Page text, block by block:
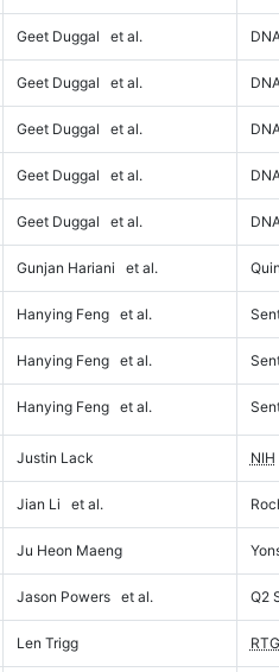
Geet Duggal et al.
Geet Duggal et al.
Geet Duggal et al.
Geet Duggal et al.
Geet Duggal et al.
Gunjan Hariani et al.
Hanying Feng et al.
Hanying Feng et al.
Hanying Feng et al.
Justin Lack NIH
Jian Li et al.
Ju Heon Maeng
Jason Powers et al. Q2
Len Trigg RTG